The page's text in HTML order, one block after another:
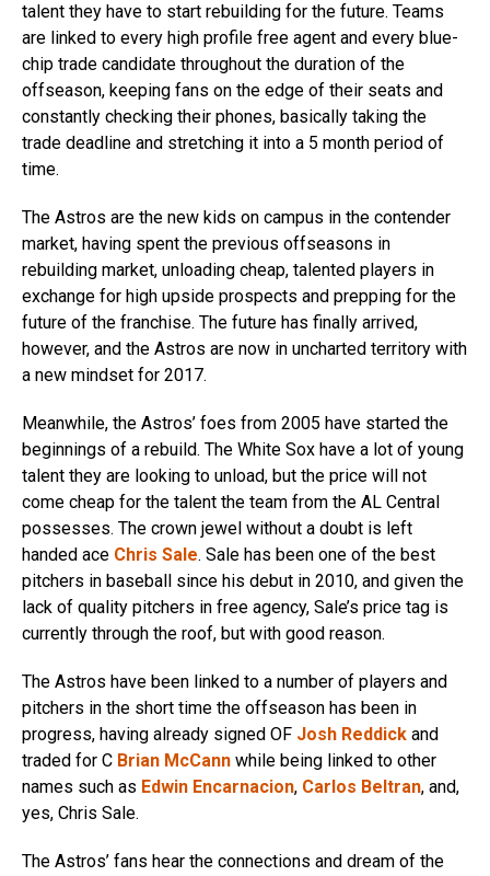
talent they have to start rebuilding for the future. Teams
are linked to every high profile free agent and every blue-
chip trade candidate throughout the duration of the
offseason, keeping fans on the edge of their seats and
constantly checking their phones, basically taking the
trade deadline and stretching it into a 5 month period of
time.
The Astros are the new kids on campus in the contender
market, having spent the previous offseasons in
rebuilding market, unloading cheap, talented players in
exchange for high upside prospects and prepping for the
future of the franchise. The future has finally arrived,
however, and the Astros are now in uncharted territory with
a new mindset for 2017.
Meanwhile, the Astros’ foes from 2005 have started the
beginnings of a rebuild. The White Sox have a lot of young
talent they are looking to unload, but the price will not
come cheap for the talent the team from the AL Central
possesses. The crown jewel without a doubt is left
handed ace Chris Sale. Sale has been one of the best
pitchers in baseball since his debut in 2010, and given the
lack of quality pitchers in free agency, Sale’s price tag is
currently through the roof, but with good reason.
The Astros have been linked to a number of players and
pitchers in the short time the offseason has been in
progress, having already signed OF Josh Reddick and
traded for C Brian McCann while being linked to other
names such as Edwin Encarnacion, Carlos Beltran, and,
yes, Chris Sale.
The Astros’ fans hear the connections and dream of the